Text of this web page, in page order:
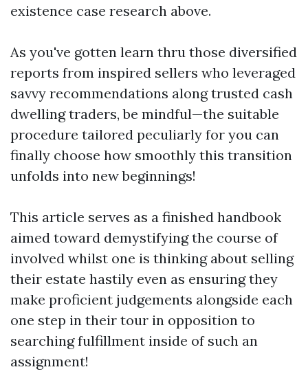
existence case research above.
As you've gotten learn thru those diversified
reports from inspired sellers who leveraged
savvy recommendations along trusted cash
dwelling traders, be mindful—the suitable
procedure tailored peculiarly for you can
finally choose how smoothly this transition
unfolds into new beginnings!
This article serves as a finished handbook
aimed toward demystifying the course of
involved whilst one is thinking about selling
their estate hastily even as ensuring they
make proficient judgements alongside each
one step in their tour in opposition to
searching fulfillment inside of such an
assignment!